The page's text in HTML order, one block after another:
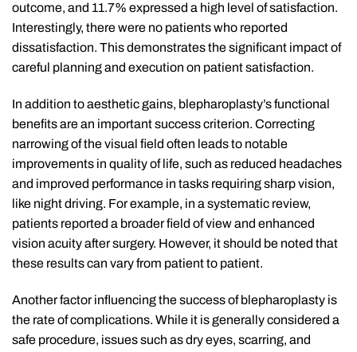
outcome, and 11.7% expressed a high level of satisfaction.
Interestingly, there were no patients who reported
dissatisfaction. This demonstrates the significant impact of
careful planning and execution on patient satisfaction.
In addition to aesthetic gains, blepharoplasty’s functional
benefits are an important success criterion. Correcting
narrowing of the visual field often leads to notable
improvements in quality of life, such as reduced headaches
and improved performance in tasks requiring sharp vision,
like night driving. For example, in a systematic review,
patients reported a broader field of view and enhanced
vision acuity after surgery. However, it should be noted that
these results can vary from patient to patient.
Another factor influencing the success of blepharoplasty is
the rate of complications. While it is generally considered a
safe procedure, issues such as dry eyes, scarring, and